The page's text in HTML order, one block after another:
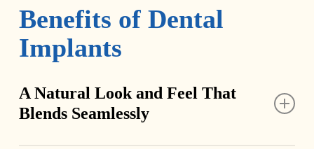
Benefits of Dental
Implants
A Natural Look and Feel That
Blends Seamlessly